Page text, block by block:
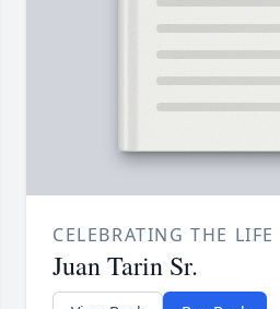
CELEBRATING THE LIFE
Juan Tarin Sr.